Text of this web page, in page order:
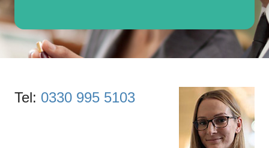
Tel: 0330 995 5103